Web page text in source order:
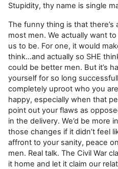
Stupidity, thy name is single
The funny thing is that
most men. We actually want
us to be. For one, it would
think…and actually so SHE
could be better men. But it’s
yourself for so long
completely uproot who you
happy, especially when that
point out your flaws as
in the delivery. We’d be more
those changes if it didn’t feel
affront to your sanity, peace
men. Real talk. The Civil War
it home and let it claim our